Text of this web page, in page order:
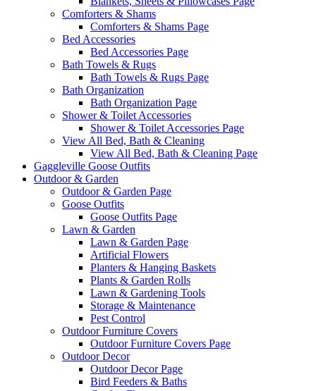
Comforters & Shams
Comforters & Shams Page
Bed Accessories
Bed Accessories Page
Bath Towels & Rugs
Bath Towels & Rugs Page
Bath Organization
Bath Organization Page
Shower & Toilet Accessories
Shower & Toilet Accessories Page
View All Bed, Bath & Cleaning
View All Bed, Bath & Cleaning Page
Gaggleville Goose Outfits
Outdoor & Garden
Outdoor & Garden Page
Goose Outfits
Goose Outfits Page
Lawn & Garden
Lawn & Garden Page
Artificial Flowers
Planters & Hanging Baskets
Plants & Garden Rolls
Lawn & Gardening Tools
Storage & Maintenance
Pest Control
Outdoor Furniture Covers
Outdoor Furniture Covers Page
Outdoor Decor
Outdoor Decor Page
Bird Feeders & Baths